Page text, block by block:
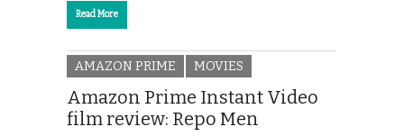
Read More
AMAZON PRIME MOVIES
Amazon Prime Instant Video
film review: Repo Men